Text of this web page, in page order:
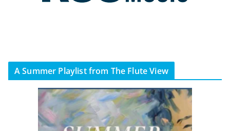
A Summer Playlist from The Flute View